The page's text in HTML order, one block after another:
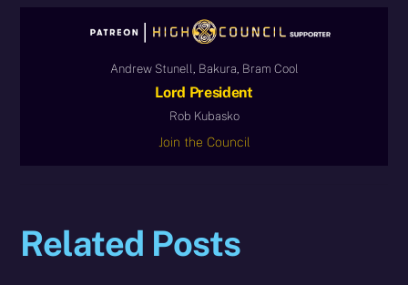
Andrew Stunell, Bakura, Bram Cool
Lord President
Rob Kubasko
Join the Council
Related Posts